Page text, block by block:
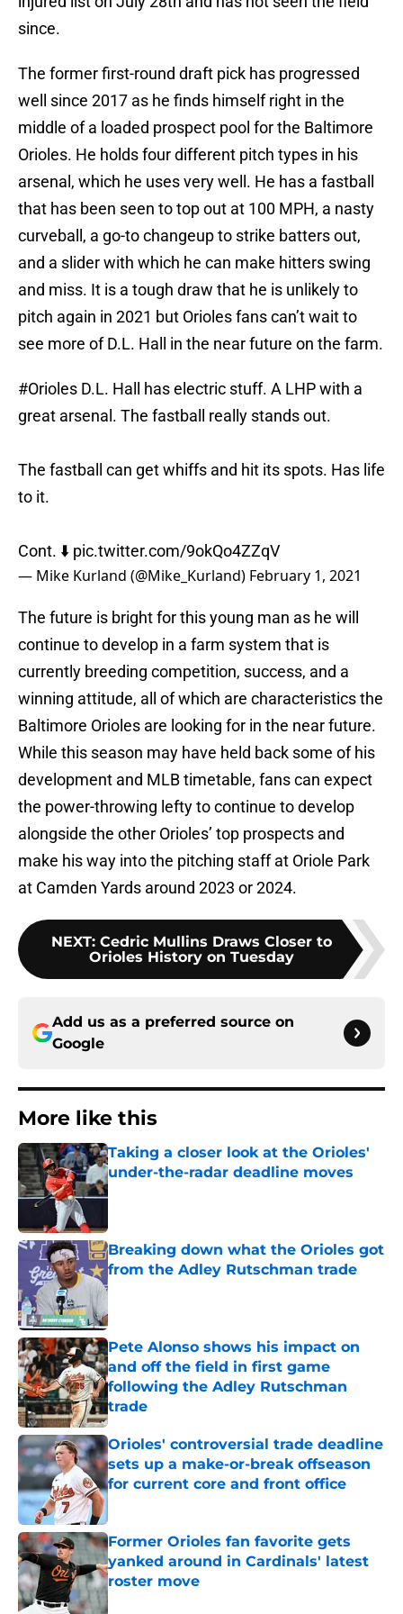
since.
The former first-round draft pick has progressed
well since 2017 as he finds himself right in the
middle of a loaded prospect pool for the Baltimore
Orioles. He holds four different pitch types in his
arsenal, which he uses very well. He has a fastball
that has been seen to top out at 100 MPH, a nasty
curveball, a go-to changeup to strike batters out,
and a slider with which he can make hitters swing
and miss. It is a tough draw that he is unlikely to
pitch again in 2021 but Orioles fans can’t wait to
see more of D.L. Hall in the near future on the farm.
#Orioles D.L. Hall has electric stuff. A LHP with a
great arsenal. The fastball really stands out.
The fastball can get whiffs and hit its spots. Has life
to it.
Cont. ⬇️ pic.twitter.com/9okQo4ZZqV
— Mike Kurland (@Mike_Kurland) February 1, 2021
The future is bright for this young man as he will
continue to develop in a farm system that is
currently breeding competition, success, and a
winning attitude, all of which are characteristics the
Baltimore Orioles are looking for in the near future.
While this season may have held back some of his
development and MLB timetable, fans can expect
the power-throwing lefty to continue to develop
alongside the other Orioles’ top prospects and
make his way into the pitching staff at Oriole Park
at Camden Yards around 2023 or 2024.
NEXT: Cedric Mullins Draws Closer to
Orioles History on Tuesday
Add us as a preferred source on
Google
More like this
Taking a closer look at the Orioles'
under-the-radar deadline moves
Published by on Invalid Date
Breaking down what the Orioles got
from the Adley Rutschman trade
Published by on Invalid Date
Pete Alonso shows his impact on
and off the field in first game
following the Adley Rutschman
trade
Published by on Invalid Date
Orioles' controversial trade deadline
sets up a make-or-break offseason
for current core and front office
Former Orioles fan favorite gets
yanked around in Cardinals' latest
roster move
Published by on Invalid Date